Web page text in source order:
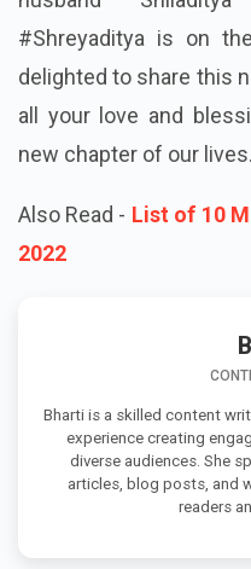
#Shreyaditya is on
delighted to share this
all your love and
new chapter of our
Also Read - List of 10
2022
Bharti is a skilled content
experience creating
diverse audiences. She
articles, blog posts, and
readers